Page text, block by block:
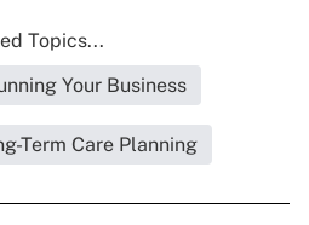
Topics...
Your Business
Term Care Planning